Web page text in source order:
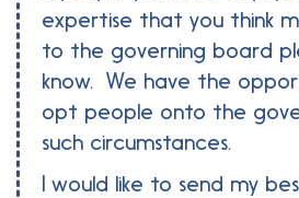
expertise that you think
to the governing board
know. We have the
opt people onto the
such circumstances.
I would like to send my